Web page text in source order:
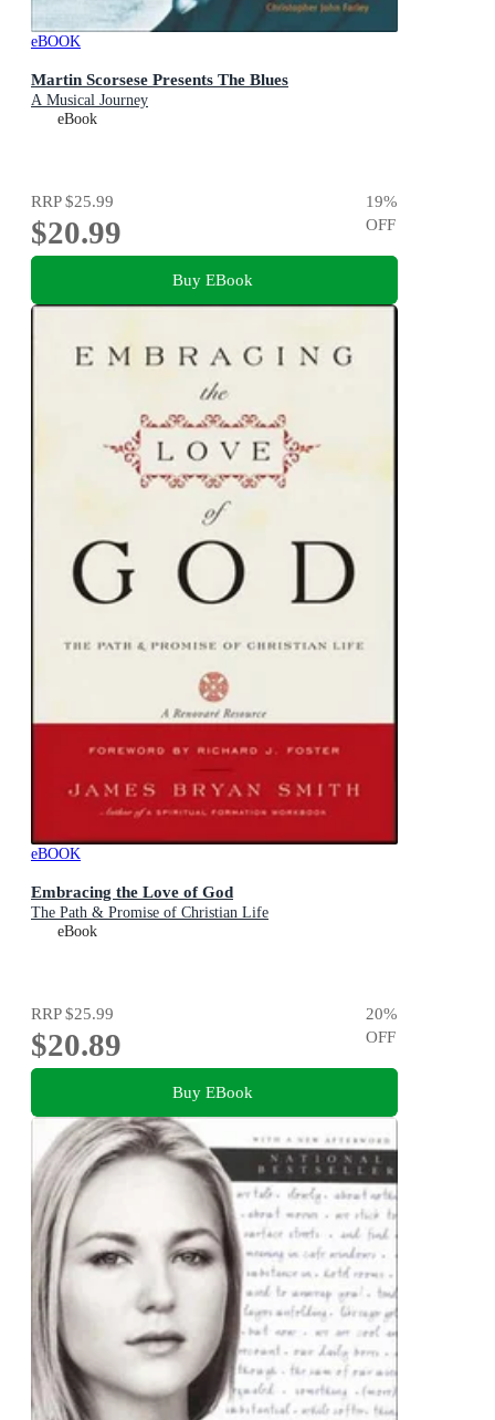
eBOOK
Martin Scorsese Presents The Blues
A Musical Journey
eBook
RRP$25.99
$20.99
19%
OFF
Buy EBook
eBOOK
Embracing the Love of God
The Path & Promise of Christian Life
eBook
RRP$25.99
$20.89
20%
OFF
Buy EBook